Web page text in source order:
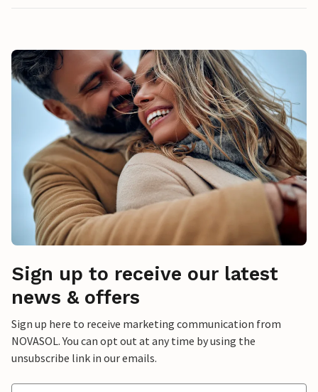
Sign up to receive our latest
news & offers
Sign up here to receive marketing communication from
NOVASOL. You can opt out at any time by using the
unsubscribe link in our emails.